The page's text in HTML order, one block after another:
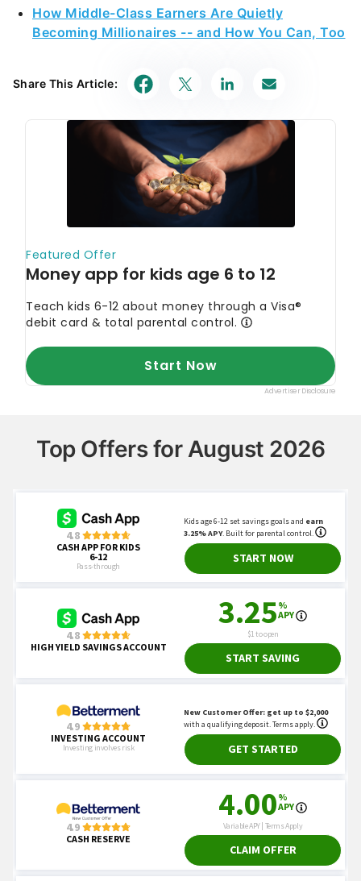
How Middle-Class Earners Are Quietly
Becoming Millionaires -- and How You Can, Too
Share This Article:
Top Offers for August 2026